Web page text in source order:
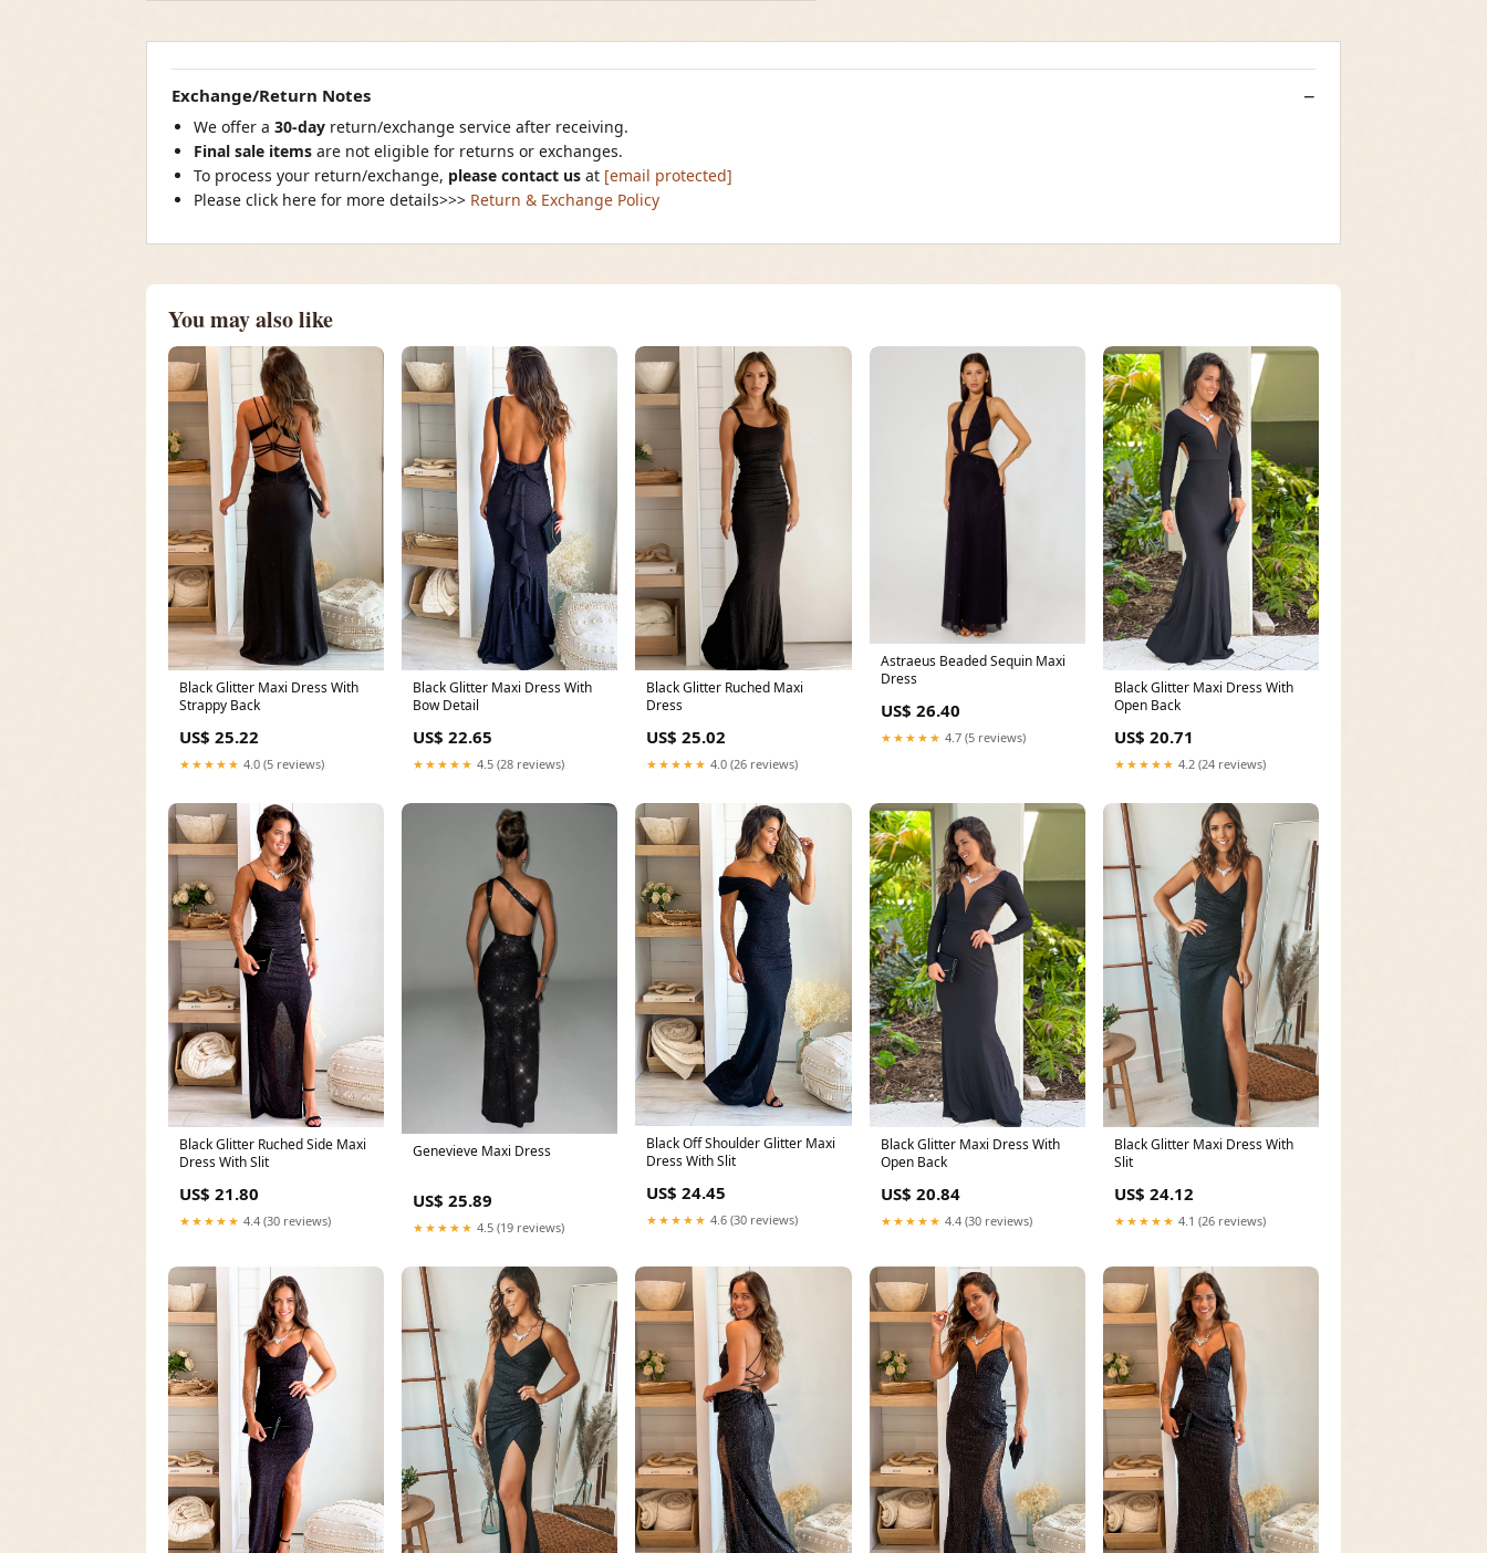
Exchange/Return Notes
We offer a 30-day return/exchange service after receiving.
Final sale items are not eligible for returns or exchanges.
To process your return/exchange, please contact us at [email protected]
Please click here for more details>>> Return & Exchange Policy
You may also like
Black Glitter Maxi Dress With
Strappy Back
US$ 25.22
★★★★★ 4.0 (5 reviews)
Black Glitter Maxi Dress With
Bow Detail
US$ 22.65
★★★★★ 4.5 (28 reviews)
Black Glitter Ruched Maxi
Dress
US$ 25.02
★★★★★ 4.0 (26 reviews)
Astraeus Beaded Sequin Maxi
Dress
US$ 26.40
★★★★★ 4.7 (5 reviews)
Black Glitter Maxi Dress With
Open Back
US$ 20.71
★★★★★ 4.2 (24 reviews)
Black Glitter Ruched Side Maxi
Dress With Slit
US$ 21.80
★★★★★ 4.4 (30 reviews)
Genevieve Maxi Dress
US$ 25.89
★★★★★ 4.5 (19 reviews)
Black Off Shoulder Glitter Maxi
Dress With Slit
US$ 24.45
★★★★★ 4.6 (30 reviews)
Black Glitter Maxi Dress With
Open Back
US$ 20.84
★★★★★ 4.4 (30 reviews)
Black Glitter Maxi Dress With
Slit
US$ 24.12
★★★★★ 4.1 (26 reviews)